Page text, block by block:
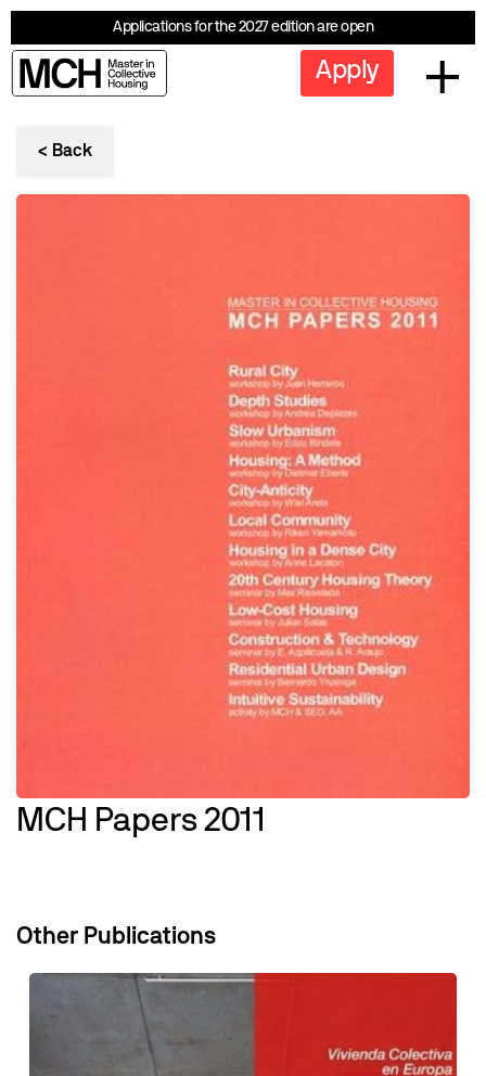
Applications for the 2027 edition are open
Apply
< Back
MCH Papers 2011
Other Publications